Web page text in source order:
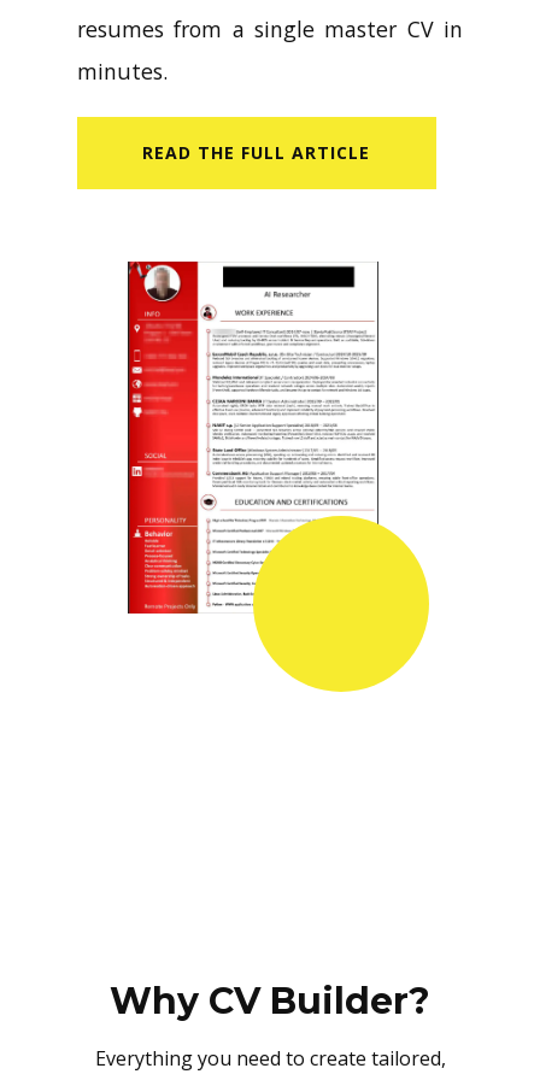
resumes from a single master CV in
minutes.
READ​ THE FULL ARTICLE
Why CV Builder?
Everything you need to create tailored,